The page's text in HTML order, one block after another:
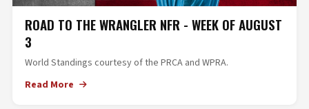
ROAD TO THE WRANGLER NFR - WEEK OF AUGUST
3
World Standings courtesy of the PRCA and WPRA.
Read More